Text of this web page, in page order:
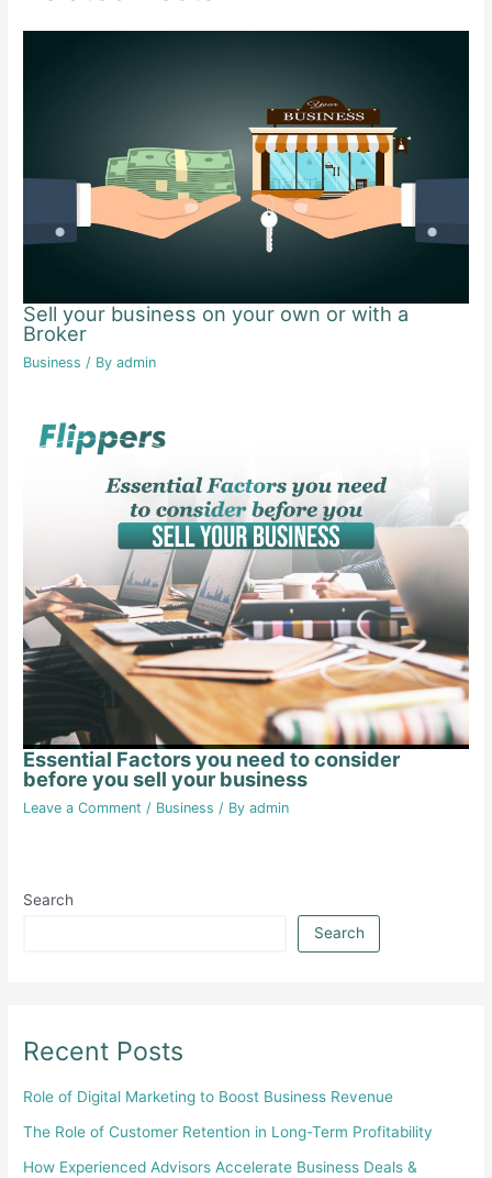
Sell your business on your own or with a
Broker
Business / Byadmin
Essential Factors you need to consider
before you sell your business
Leave a Comment / Business / Byadmin
Search
Search
Recent Posts
Role of Digital Marketing to Boost Business Revenue
The Role of Customer Retention in Long-Term Profitability
How Experienced Advisors Accelerate Business Deals &